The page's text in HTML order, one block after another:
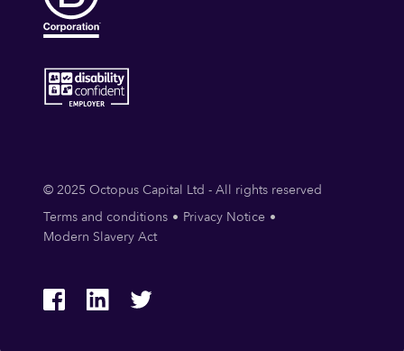
© 2025 Octopus Capital Ltd - All rights reserved
Terms and conditions
Privacy Notice
Modern Slavery Act